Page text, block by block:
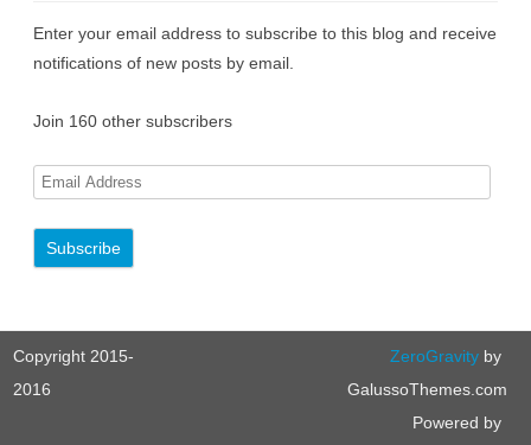
Enter your email address to subscribe to this blog and receive
notifications of new posts by email.
Join 160 other subscribers
E
a
i
A
d
d
Copyright 2015-
2016
ZeroGravityby
GalussoThemes.com
Powered by